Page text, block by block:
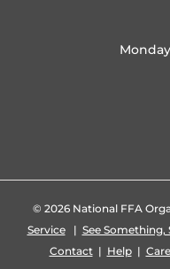
© 2026 National FFA
Service| See Something,
Contact| Help|